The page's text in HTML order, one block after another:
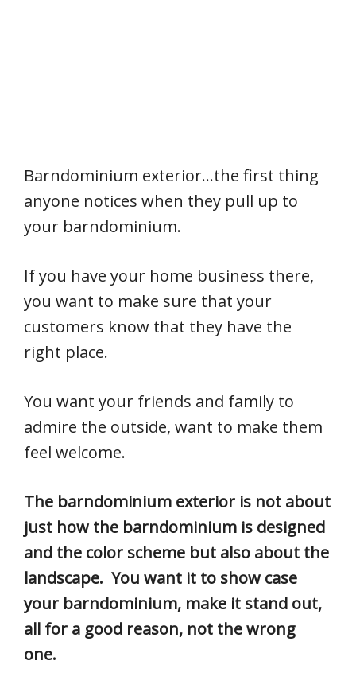
Barndominium exterior…the first thing
anyone notices when they pull up to
your barndominium.
If you have your home business there,
you want to make sure that your
customers know that they have the
right place.
You want your friends and family to
admire the outside, want to make them
feel welcome.
The barndominium exterior is not about
just how the barndominium is designed
and the color scheme but also about the
landscape. You want it to show case
your barndominium, make it stand out,
all for a good reason, not the wrong
one.